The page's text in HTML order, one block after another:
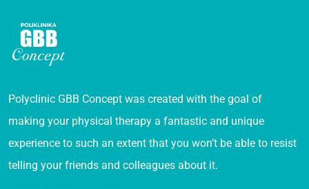
Polyclinic GBB Concept was created with the goal of
making your physical therapy a fantastic and unique
experience to such an extent that you won’t be able to resist
telling your friends and colleagues about it.